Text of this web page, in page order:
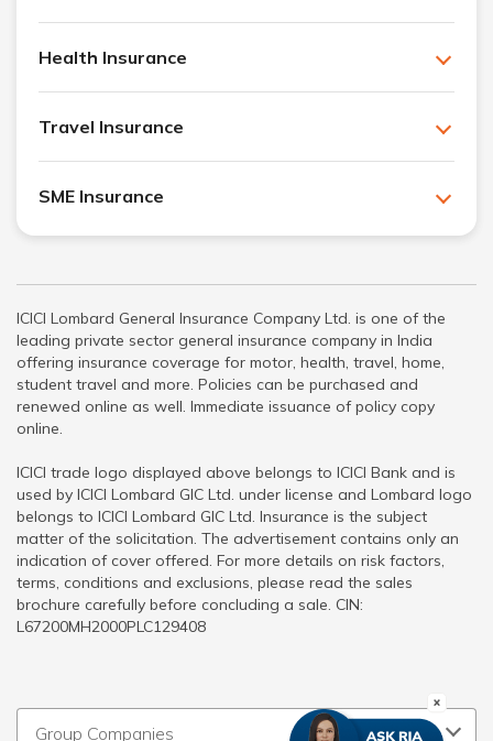
Health Insurance
Travel Insurance
SME Insurance
ICICI Lombard General Insurance Company Ltd. is one of the
leading private sector general insurance company in India
offering insurance coverage for motor, health, travel, home,
student travel and more. Policies can be purchased and
renewed online as well. Immediate issuance of policy copy
online.
ICICI trade logo displayed above belongs to ICICI Bank and is
used by ICICI Lombard GIC Ltd. under license and Lombard logo
belongs to ICICI Lombard GIC Ltd. Insurance is the subject
matter of the solicitation. The advertisement contains only an
indication of cover offered. For more details on risk factors,
terms, conditions and exclusions, please read the sales
brochure carefully before concluding a sale. CIN:
L67200MH2000PLC129408
Group Companies